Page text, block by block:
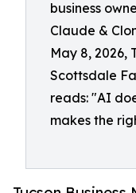
business
Claude &
May 8, 2026,
Scottsdale
reads: "AI
makes the